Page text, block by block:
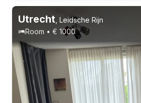
Utrecht Leidsche Rijn
Room • € 1000